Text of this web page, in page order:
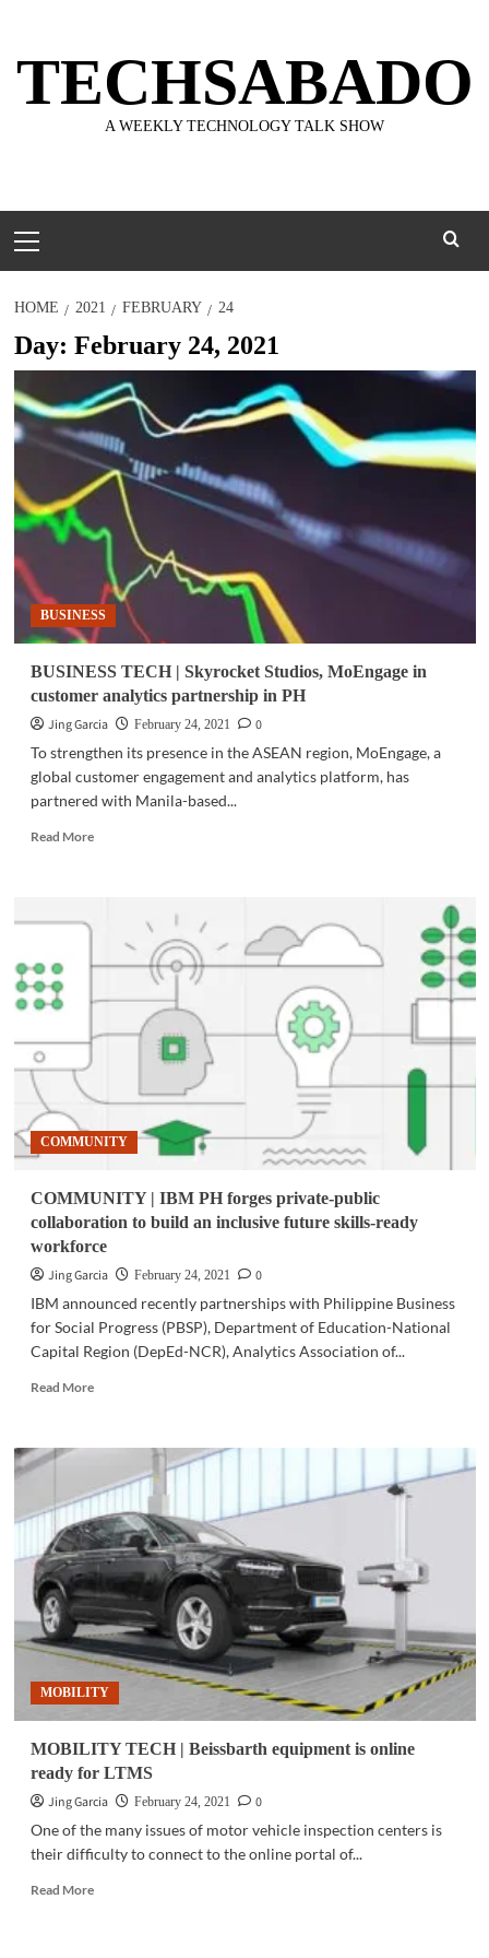
content
TECHSABADO
A WEEKLY TECHNOLOGY TALK SHOW
Menu
HOME 2021 FEBRUARY 24
Day: February 24, 2021
BUSINESS
BUSINESS TECH | Skyrocket Studios, MoEngage in
customer analytics partnership in PH
Jing Garcia
February 24, 2021
0
To strengthen its presence in the ASEAN region, MoEngage, a
global customer engagement and analytics platform, has
partnered with Manila-based...
Read MoreRead
Skyrocket
MoEngage
customer
analytics
in
COMMUNITY
COMMUNITY | IBM PH forges private-public
collaboration to build an inclusive future skills-ready
workforce
Jing Garcia
February 24, 2021
0
IBM announced recently partnerships with Philippine Business
for Social Progress (PBSP), Department of Education-National
Capital Region (DepEd-NCR), Analytics Association of...
Read MoreRead
COMMUNITY
IBM
forges
private-
public
collaboration
to
build
an
inclusive
future
workforce
MOBILITY
MOBILITY TECH | Beissbarth equipment is online
ready for LTMS
Jing Garcia
February 24, 2021
0
One of the many issues of motor vehicle inspection centers is
their difficulty to connect to the online portal of...
Read MoreRead